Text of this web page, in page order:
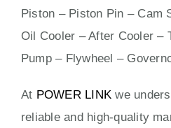
Piston – Piston Pin – Cam
Oil Cooler – After Cooler –
Pump – Flywheel –
At POWER LINK we
reliable and high-quality